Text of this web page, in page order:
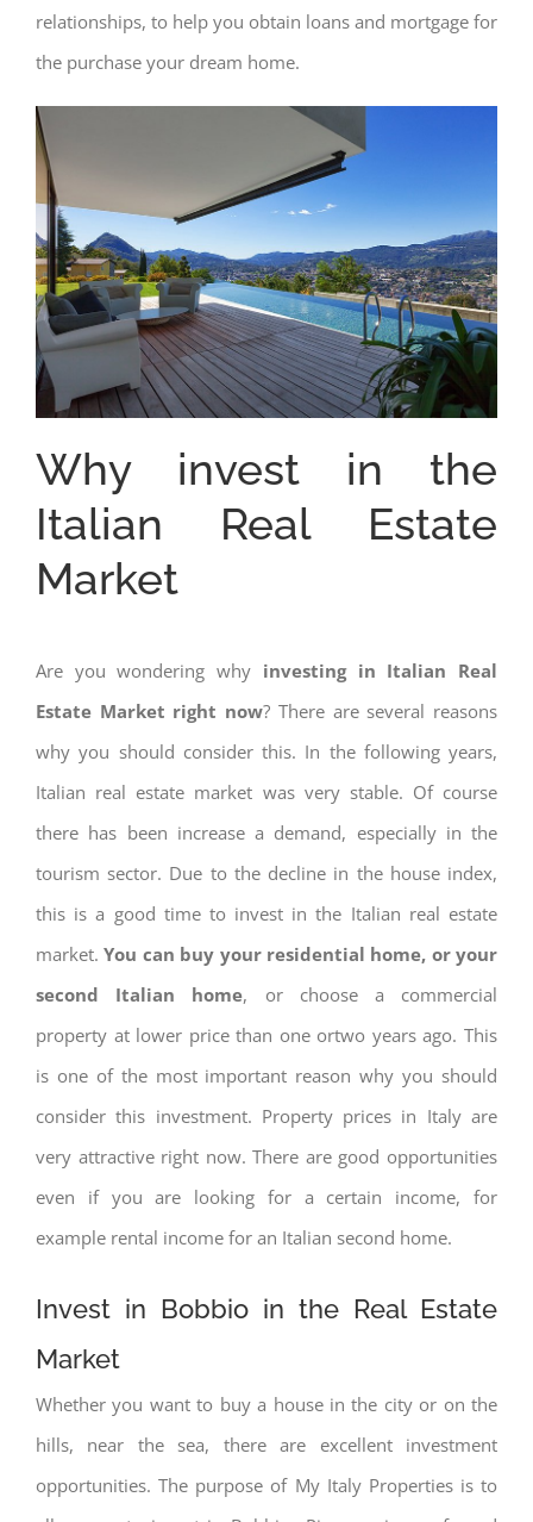
relationships, to help you obtain loans and mortgage for
the purchase your dream home.
Why invest in the
Italian Real Estate
Market
Are you wondering why investing in Italian Real
Estate Market right now? There are several reasons
why you should consider this. In the following years,
Italian real estate market was very stable. Of course
there has been increase a demand, especially in the
tourism sector. Due to the decline in the house index,
this is a good time to invest in the Italian real estate
market.You can buy your residential home, or your
second Italian home, or choose a commercial
property at lower price than one ortwo years ago. This
is one of the most important reason why you should
consider this investment. Property prices in Italy are
very attractive right now. There are good opportunities
even if you are looking for a certain income, for
example rental income for an Italian second home.
Invest in Bobbio in the Real Estate
Market
Whether you want to buy a house in the city or on the
hills, near the sea, there are excellent investment
opportunities. The purpose of My Italy Properties is to